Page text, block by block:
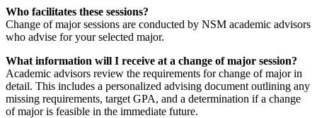
Who facilitates these sessions?
Change of major sessions are conducted by NSM academic advisors
who advise for your selected major.
What information will I receive at a change of major session?
Academic advisors review the requirements for change of major in
detail. This includes a personalized advising document outlining any
missing requirements, target GPA, and a determination if a change
of major is feasible in the immediate future.